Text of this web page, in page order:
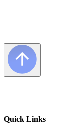
Quick Links